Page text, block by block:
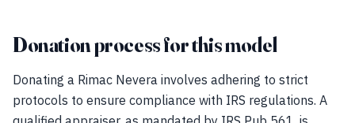
Donation process for this model
Donating a Rimac Nevera involves adhering to strict
protocols to ensure compliance with IRS regulations. A